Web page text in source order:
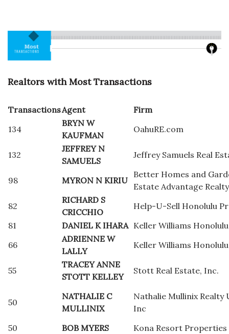
Realtors with Most Transactions
TransactionsAgent
Firm
134
BRYN W
KAUFMAN
OahuRE.com
132
JEFFREY N
SAMUELS
Jeffrey Samuels Real
98 MYRON N KIRIU
Better Homes and
Estate Advantage Realty
82
RICHARD S
CRICCHIO
Help-U-Sell Honolulu
81
DANIEL K IHARA Keller Williams Honolulu
66
ADRIENNE W
LALLY
Keller Williams Honolulu
55
TRACEY ANNE
STOTT KELLEY
Stott Real Estate, Inc.
50
NATHALIE C
MULLINIX
Nathalie Mullinix Realty
Inc
50
BOB MYERS
Kona Resort Properties